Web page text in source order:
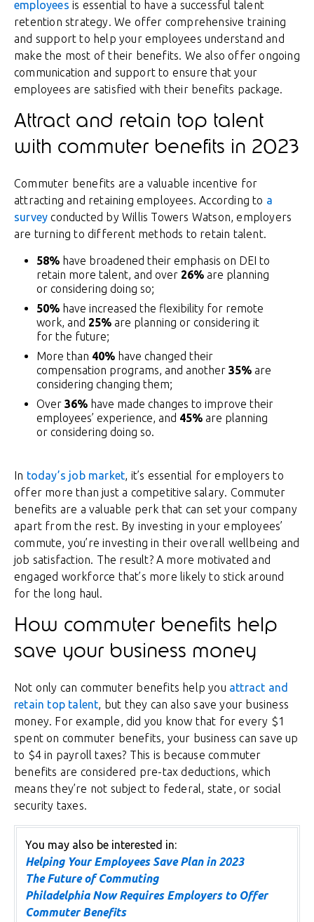
employees is essential to have a successful talent
retention strategy. We offer comprehensive training
and support to help your employees understand and
make the most of their benefits. We also offer ongoing
communication and support to ensure that your
employees are satisfied with their benefits package.
Attract and retain top talent
with commuter benefits in 2023
Commuter benefits are a valuable incentive for
attracting and retaining employees. According to a
survey conducted by Willis Towers Watson, employers
are turning to different methods to retain talent.
58% have broadened their emphasis on DEI to
retain more talent, and over 26% are planning
or considering doing so;
50% have increased the flexibility for remote
work, and 25% are planning or considering it
for the future;
More than 40% have changed their
compensation programs, and another 35% are
considering changing them;
Over 36% have made changes to improve their
employees’ experience, and 45% are planning
or considering doing so.
In today’s job market, it’s essential for employers to
offer more than just a competitive salary. Commuter
benefits are a valuable perk that can set your company
apart from the rest. By investing in your employees’
commute, you’re investing in their overall wellbeing and
job satisfaction. The result? A more motivated and
engaged workforce that’s more likely to stick around
for the long haul.
How commuter benefits help
save your business money
Not only can commuter benefits help you attract and
retain top talent, but they can also save your business
money. For example, did you know that for every $1
spent on commuter benefits, your business can save up
to $4 in payroll taxes? This is because commuter
benefits are considered pre-tax deductions, which
means they’re not subject to federal, state, or social
security taxes.
You may also be interested in:
Helping Your Employees Save Plan in 2023
The Future of Commuting
Philadelphia Now Requires Employers to Offer
Commuter Benefits